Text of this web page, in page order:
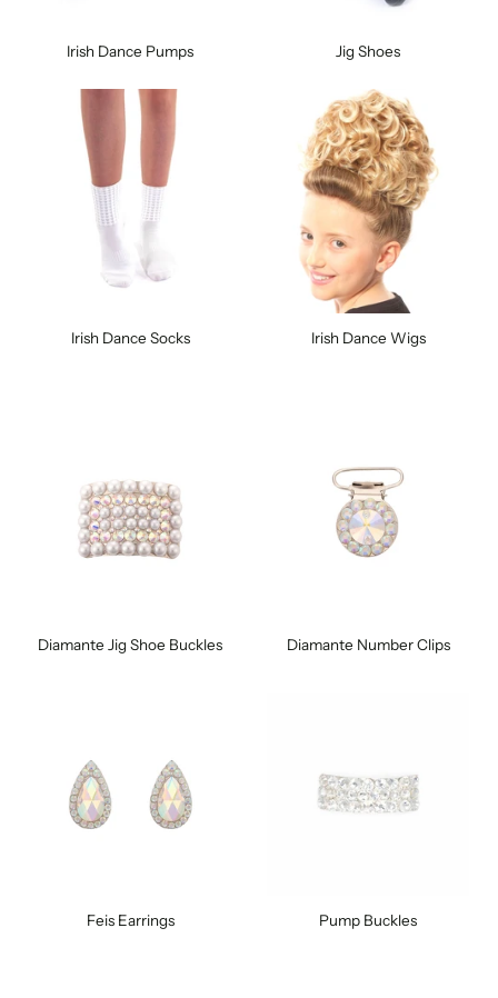
Irish Dance Pumps Jig Shoes
Irish Dance Socks Irish Dance Wigs
Diamante Jig Shoe Buckles Diamante Number Clips
Feis Earrings Pump Buckles